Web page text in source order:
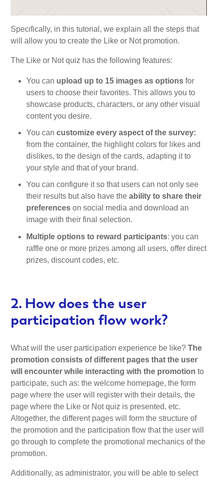
Specifically, in this tutorial, we explain all the steps that
will allow you to create the Like or Not promotion.
The Like or Not quiz has the following features:
You can upload up to 15 images as options for
users to choose their favorites. This allows you to
showcase products, characters, or any other visual
content you desire.
You cancustomize every aspect of the survey:
from the container, the highlight colors for likes and
dislikes, to the design of the cards, adapting it to
your style and that of your brand.
You can configure it so that users can not only see
their results but also have theability to share their
preferences on social media and download an
image with their final selection.
Multiple options to reward participants: you can
raffle one or more prizes among all users, offer direct
prizes, discount codes, etc.
2. How does the user
participation flow work?
What will the user participation experience be like?The
promotion consists of different pages that the user
will encounter while interacting with the promotion to
participate, such as: the welcome homepage, the form
page where the user will register with their details, the
page where the Like or Not quiz is presented, etc.
Altogether, the different pages will form the structure of
the promotion and the participation flow that the user will
go through to complete the promotional mechanics of the
promotion.
Additionally, as administrator, you will be able to select